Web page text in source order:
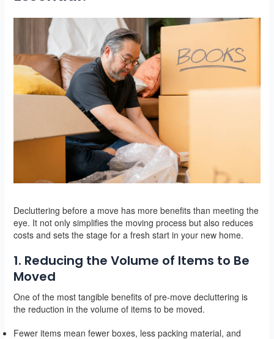
Decluttering before a move has more benefits than meeting the
eye. It not only simplifies the moving process but also reduces
costs and sets the stage for a fresh start in your new home.
1. Reducing the Volume of Items to Be
Moved
One of the most tangible benefits of pre-move decluttering is
the reduction in the volume of items to be moved.
Fewer items mean fewer boxes, less packing material, and